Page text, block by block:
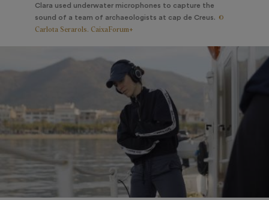
Clara used underwater microphones to capture the
sound of a team of archaeologists at cap de Creus. ©
Carlota Serarols. CaixaForum+